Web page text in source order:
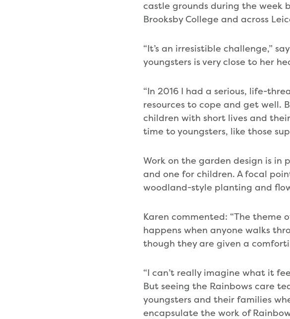
castle grounds during the week
Brooksby College and across
“It’s an irresistible challenge,”
youngsters is very close to her
“In 2016 I had a serious, life-
resources to cope and get well.
children with short lives and
time to youngsters, like those
Work on the garden design is in
and one for children. A focal
woodland-style planting and
Karen commented: “The
happens when anyone walks
though they are given a
“I can’t really imagine what it
But seeing the Rainbows care
youngsters and their families
encapsulate the work of